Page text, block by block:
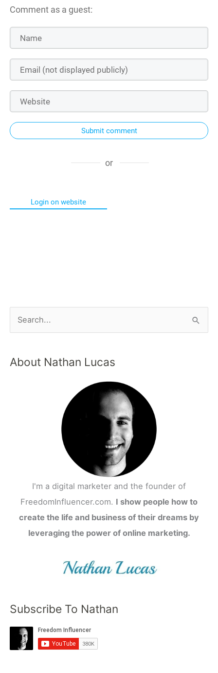
Comment as a guest:
Submit comment
or
Login on website
About Nathan Lucas
I'm a digital marketer and the founder of
FreedomInfluencer.com. I show people how to
create the life and business of their dreams by
leveraging the power of online marketing.
Subscribe To Nathan